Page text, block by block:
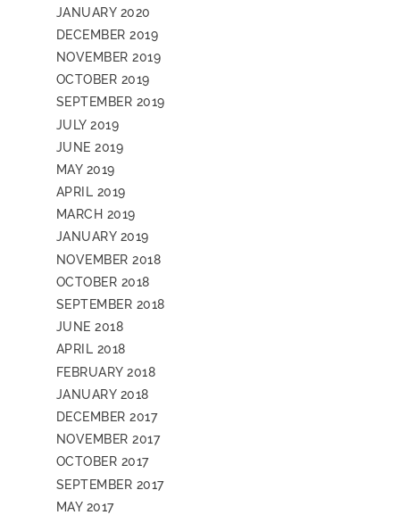
JANUARY 2020
DECEMBER 2019
NOVEMBER 2019
OCTOBER 2019
SEPTEMBER 2019
JULY 2019
JUNE 2019
MAY 2019
APRIL 2019
MARCH 2019
JANUARY 2019
NOVEMBER 2018
OCTOBER 2018
SEPTEMBER 2018
JUNE 2018
APRIL 2018
FEBRUARY 2018
JANUARY 2018
DECEMBER 2017
NOVEMBER 2017
OCTOBER 2017
SEPTEMBER 2017
MAY 2017